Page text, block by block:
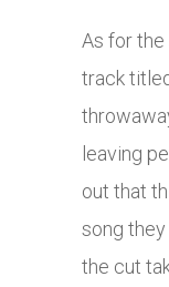
As for the
track
leaving
out that
song they
the cut